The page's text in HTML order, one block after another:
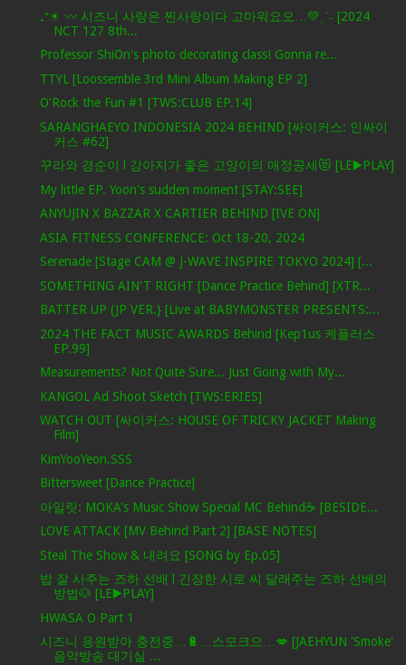
₊⁺☀︎ 〰 시즈니 사랑은 찐사랑이다 고마워요오…💚ˎˊ˗ [2024
NCT 127 8th...
Professor ShiOn's photo decorating class! Gonna re...
TTYL [Loossemble 3rd Mini Album Making EP 2]
O'Rock the Fun #1 [TWS:CLUB EP.14]
SARANGHAEYO INDONESIA 2024 BEHIND [싸이커스: 인싸이
커스 #62]
꾸라와 경순이 l 강아지가 좋은 고양이의 애정공세😻 [LE▶️PLAY]
My little EP. Yoon's sudden moment [STAY:SEE]
ANYUJIN X BAZZAR X CARTIER BEHIND [IVE ON]
ASIA FITNESS CONFERENCE: Oct 18-20, 2024
Serenade [Stage CAM @ J-WAVE INSPIRE TOKYO 2024] [...
SOMETHING AIN'T RIGHT [Dance Practice Behind] [XTR...
BATTER UP (JP VER.} [Live at BABYMONSTER PRESENTS:...
2024 THE FACT MUSIC AWARDS Behind [Kep1us 케플러스
EP.99]
Measurements? Not Quite Sure... Just Going with My...
KANGOL Ad Shoot Sketch [TWS:ERIES]
WATCH OUT [싸이커스: HOUSE OF TRICKY JACKET Making
Film]
KimYooYeon.SSS
Bittersweet [Dance Practice]
아일릿: MOKA's Music Show Special MC Behind☕️ [BESIDE...
LOVE ATTACK [MV Behind Part 2] [BASE NOTES]
Steal The Show & 내려요 [SONG by Ep.05]
밥 잘 사주는 즈하 선배 l 긴장한 시로 씨 달래주는 즈하 선배의
방법🐶 [LE▶️PLAY]
HWASA O Part 1
시즈니 응원받아 충전중…🔋…스모크으…💋 [JAEHYUN 'Smoke'
음악방송 대기실 ...